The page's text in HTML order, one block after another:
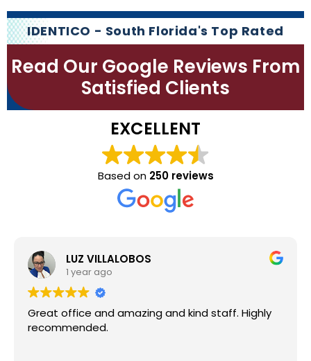
IDENTICO - South Florida's Top Rated
Read Our Google Reviews From
Satisfied Clients
EXCELLENT
Based on 250 reviews
kind staff. Highly
Osvaldo Ortega
Awesome people